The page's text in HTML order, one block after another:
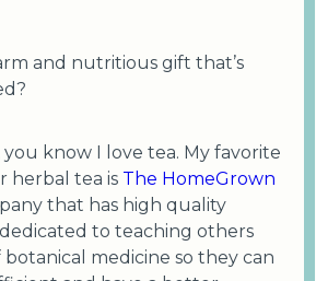
and nutritious gift that’s
know I love tea. My favorite
herbal tea is The HomeGrown
that has high quality
to teaching others
medicine so they can